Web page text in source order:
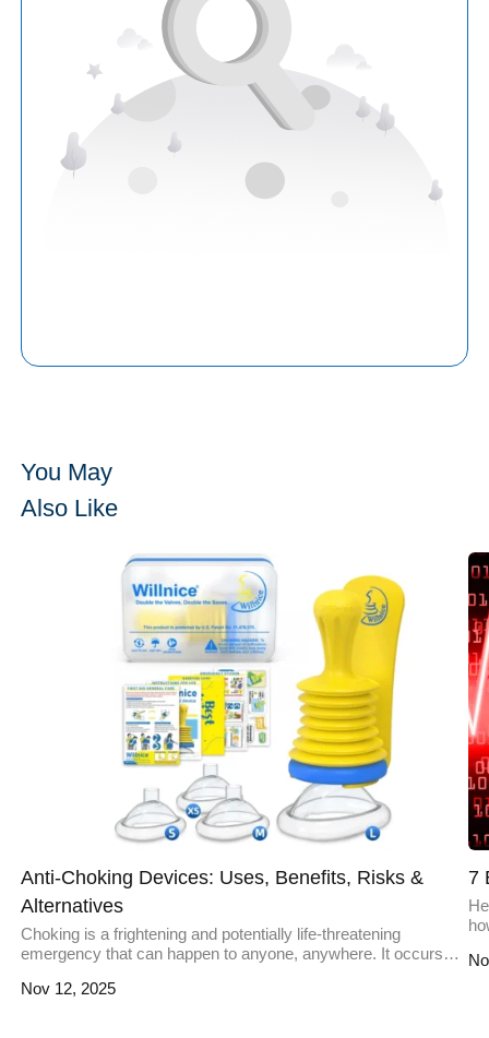
You May
Also Like
Anti-Choking Devices: Uses, Benefits, Risks &
Alternatives
Choking is a frightening and potentially life-threatening
emergency that can happen to anyone, anywhere. It occurs
reaching the lungs. While traditional methods like the Heimlich
Nov 12, 2025
7
its